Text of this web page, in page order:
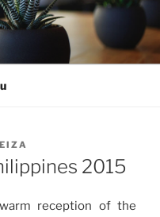
2015
reception of the